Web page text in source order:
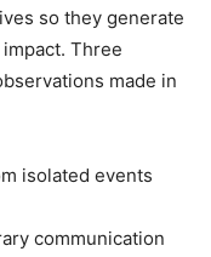
so they generate
Three
made in
isolated events
communication